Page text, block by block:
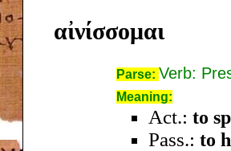
αἰνίσσομαι
Parse: Verb:
Meaning:
Act.: to
Pass.: to